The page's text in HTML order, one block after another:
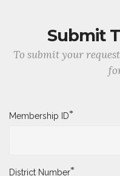
Submit
To submit your
Membership ID*
District Number*